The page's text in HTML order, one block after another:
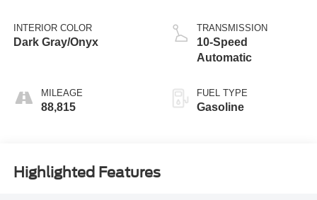
INTERIOR COLOR
Dark Gray/Onyx
MILEAGE
88,815
TRANSMISSION
10-Speed
Automatic
FUEL TYPE
Gasoline
Highlighted Features